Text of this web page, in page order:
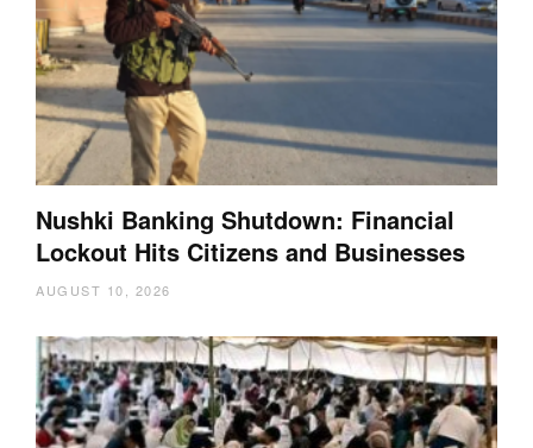
Nushki Banking Shutdown: Financial
Lockout Hits Citizens and Businesses
AUGUST 10, 2026